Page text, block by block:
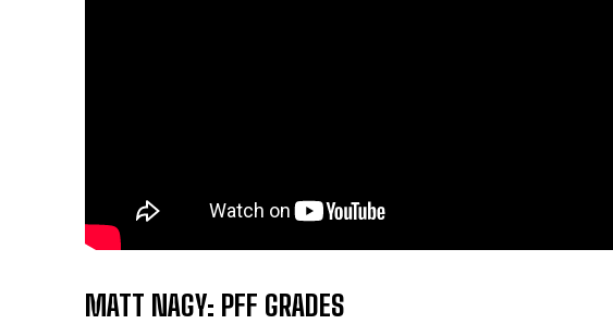
MATT NAGY: PFF GRADES